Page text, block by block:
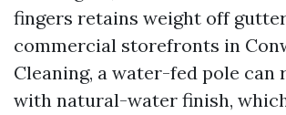
fingers retains weight off
commercial storefronts in
Cleaning, a water-fed pole can
with natural-water finish,